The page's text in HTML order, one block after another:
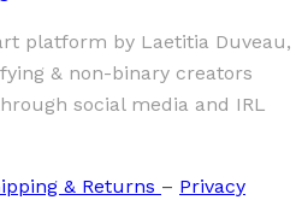
platform by Laetitia Duveau,
& non-binary creators
social media and IRL
& Returns – Privacy